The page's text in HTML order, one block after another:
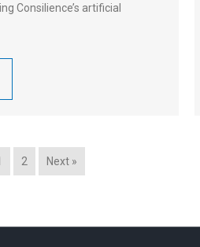
Consilience’s artificial
2 Next »